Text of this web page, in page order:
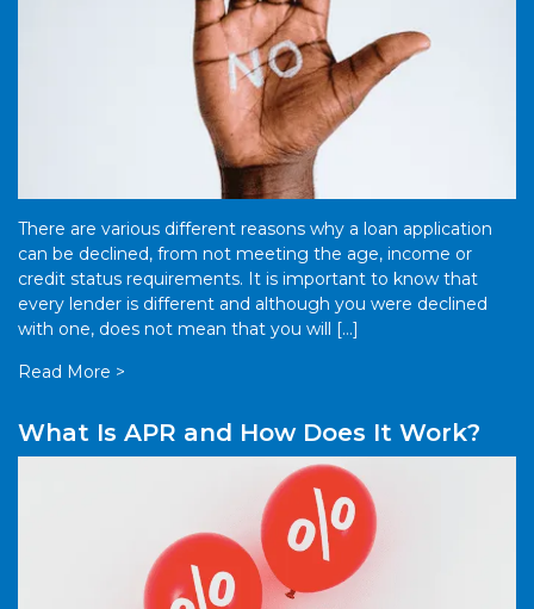
There are various different reasons why a loan application
can be declined, from not meeting the age, income or
credit status requirements. It is important to know that
every lender is different and although you were declined
with one, does not mean that you will […]
Read More >
What Is APR and How Does It Work?